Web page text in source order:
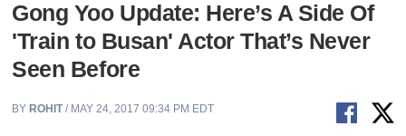
Gong Yoo Update: Here’s A Side Of
'Train to Busan' Actor That’s Never
Seen Before
BY ROHIT/ MAY 24, 2017 09:34 PM EDT